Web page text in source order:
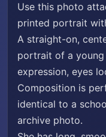
Use this photo
printed portrait
A straight-on,
portrait of a
expression, eyes
Composition is
identical to a
archive photo.